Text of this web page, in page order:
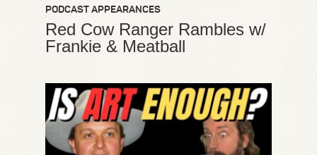
PODCAST APPEARANCES
Red Cow Ranger Rambles w/
Frankie & Meatball